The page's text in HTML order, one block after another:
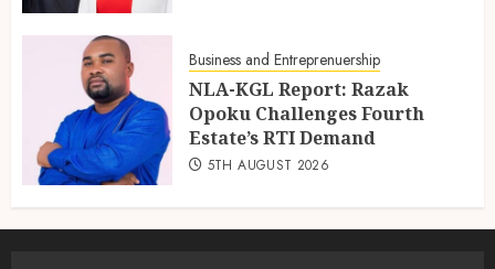
Business and Entreprenuership
NLA-KGL Report: Razak
Opoku Challenges Fourth
Estate’s RTI Demand
5TH AUGUST 2026